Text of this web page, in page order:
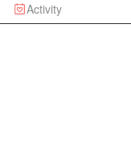
Activity